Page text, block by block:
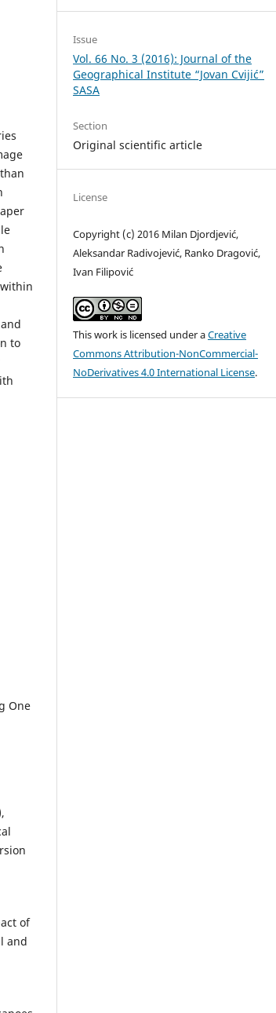
to
One
of
and
Issue
Vol. 66 No. 3 (2016): Journal of the
Geographical Institute “Jovan Cvijić”
SASA
Section
Original scientific article
License
Copyright (c) 2016 Milan Djordjević,
Aleksandar Radivojević, Ranko Dragović,
Ivan Filipović
This work is licensed under aCreative
Commons Attribution-NonCommercial-
NoDerivatives 4.0 International License.